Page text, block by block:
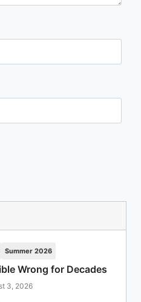
Summer 2026
Wrong for Decades
3, 2026